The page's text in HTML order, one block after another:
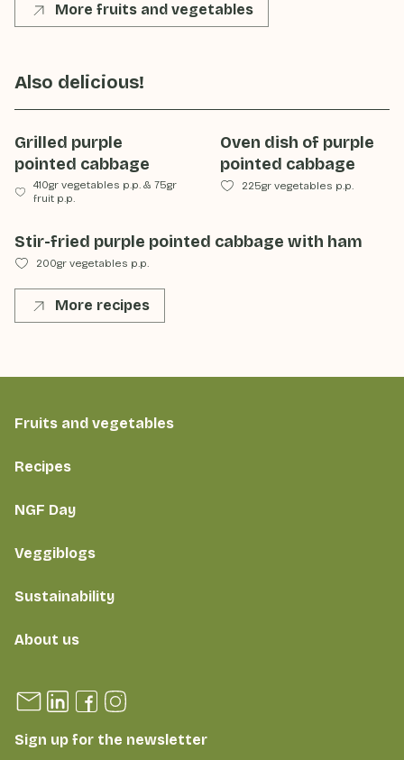
More fruits and vegetables
Also delicious!
Grilled purple
pointed cabbage
410gr vegetables p.p.& 75gr
fruit p.p.
Oven dish of purple
pointed cabbage
225gr vegetables p.p.
Stir-fried purple pointed cabbage with ham
200gr vegetables p.p.
More recipes
Fruits and vegetables
Recipes
NGF Day
Veggiblogs
Sustainability
About us
Sign up for the newsletter